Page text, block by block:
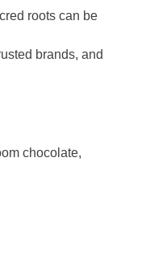
roots can be
brands, and
chocolate,